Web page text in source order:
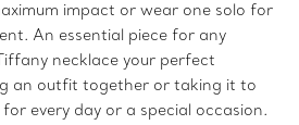
impact or wear one solo for
An essential piece for any
necklace your perfect
an outfit together or taking it to
every day or a special occasion.